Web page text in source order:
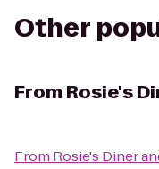
Other
From Rosie's
From Rosie's Diner